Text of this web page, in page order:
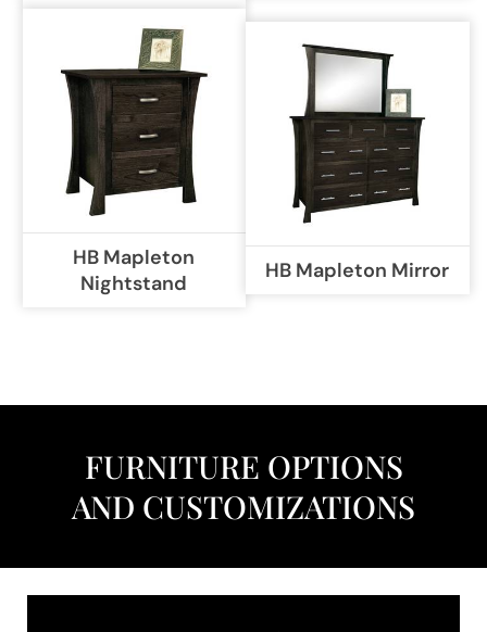
HB Mapleton
Nightstand
HB Mapleton Mirror
FURNITURE OPTIONS
AND CUSTOMIZATIONS